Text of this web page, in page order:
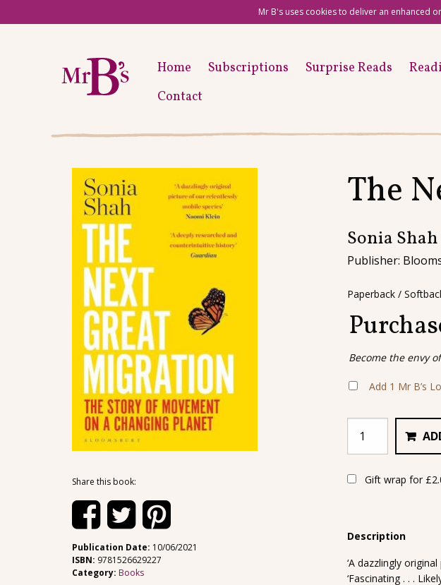
Mr B's uses cookies to deliver an enhanced
Home Subscriptions Surprise Reads
Contact
Share this book:
Publication Date: 10/06/2021
ISBN: 9781526629227
Category: Books
The
Sonia Shah
Publisher:
Paperback /
Become the envy
Add 1 Mr B’s
Gift wrap for £
Description
‘A dazzlingly
‘Fascinating . . .